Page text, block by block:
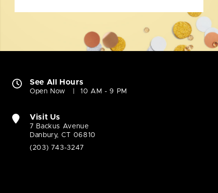
See All Hours
Open Now 10 AM - 9 PM
Visit Us
7 Backus Avenue
Danbury, CT 06810
(203) 743-3247